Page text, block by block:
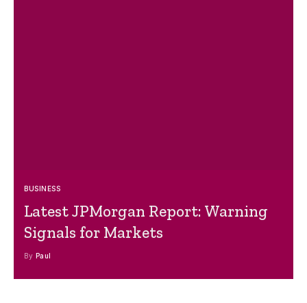
BUSINESS
Latest JPMorgan Report: Warning
Signals for Markets
By Paul